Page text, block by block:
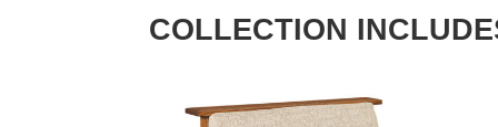
COLLECTION